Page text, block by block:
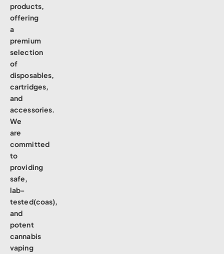
products,
offering
a
premium
selection
of
disposables,
cartridges,
and
accessories.
We
are
committed
to
providing
safe,
lab-
tested(coas),
and
potent
cannabis
vaping